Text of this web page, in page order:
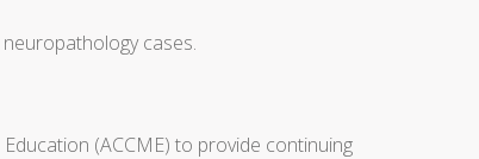
cases.
(ACCME) to provide continuing